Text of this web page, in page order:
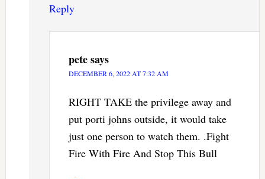
Reply
petesays
DECEMBER 6, 2022 AT 7:32 AM
RIGHT TAKE the privilege away and
put porti johns outside, it would take
just one person to watch them. .Fight
Fire With Fire And Stop This Bull